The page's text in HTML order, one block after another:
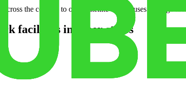
the country to open satellite warehouses or surge
facilities in other states